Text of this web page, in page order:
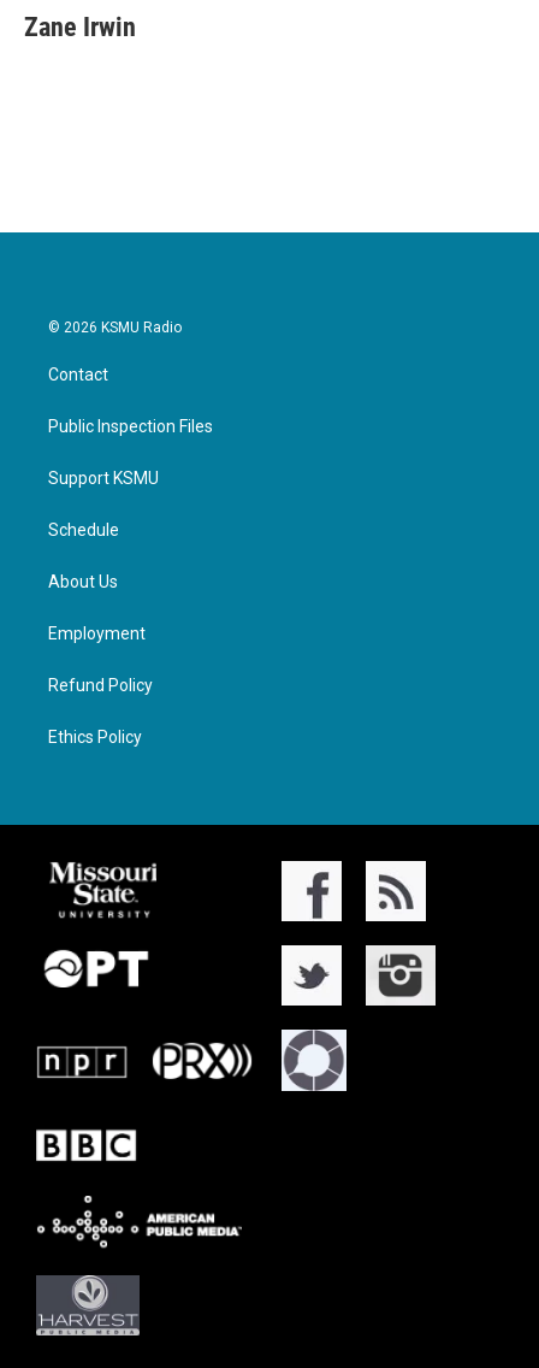
e
b
t
t
k
e
Zane Irwin
© 2026 KSMU Radio
Contact
Public Inspection Files
Support KSMU
Schedule
About Us
Employment
Refund Policy
Ethics Policy